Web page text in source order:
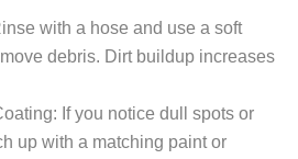
with a hose and use a soft
debris. Dirt buildup increases
If you notice dull spots or
up with a matching paint or